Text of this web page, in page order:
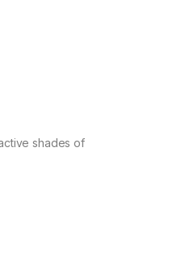
shades of